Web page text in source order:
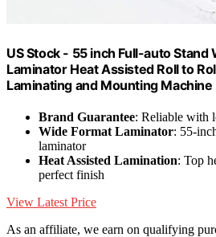
US Stock - 55 inch Full-auto Stand
Laminator Heat Assisted Roll to
Laminating and Mounting Machine
Brand Guarantee: Reliable with
Wide Format Laminator: 55-
laminator
Heat Assisted Lamination: Top
perfect finish
View Latest Price
As an affiliate, we earn on qualifying